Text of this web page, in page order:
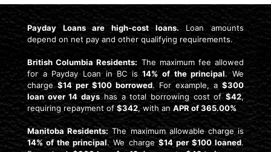
Payday Loans are high-cost loans. Loan amounts
depend on net pay and other qualifying requirements.
British Columbia Residents: The maximum fee allowed
for a Payday Loan in BC is14% of the principal. We
charge$14 per $100 borrowed. For example, a$300
loan over 14 dayshas a total borrowing cost of$42,
requiring repayment of$342, with an APR of 365.00%
Manitoba Residents: The maximum allowable charge is
14% of the principal. We charge$14 per $100 loaned.